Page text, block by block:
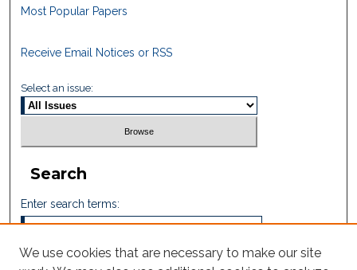
Most Popular Papers
Receive Email Notices or RSS
Select an issue:
Search
Enter search terms:
We use cookies that are necessary to make our site